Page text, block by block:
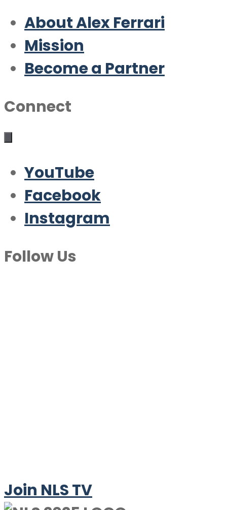
About Alex Ferrari
Mission
Become a Partner
Connect
YouTube
Facebook
Instagram
Follow Us
Join NLS TV